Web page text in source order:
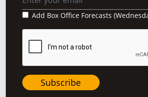
Add Box Office Forecasts
Subscribe